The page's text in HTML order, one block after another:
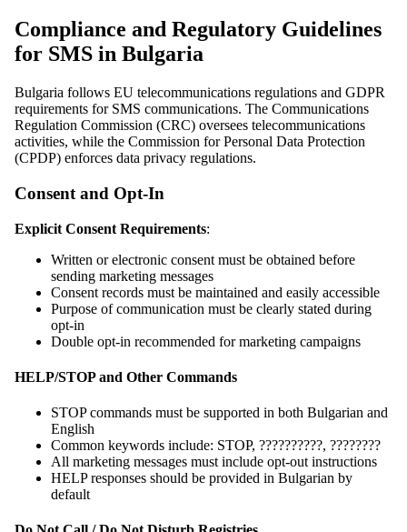
Compliance and Regulatory Guidelines
for SMS in Bulgaria
Bulgaria follows EU telecommunications regulations and GDPR
requirements for SMS communications. The Communications
Regulation Commission (CRC) oversees telecommunications
activities, while the Commission for Personal Data Protection
(CPDP) enforces data privacy regulations.
Consent and Opt-In
Explicit Consent Requirements:
Written or electronic consent must be obtained before
sending marketing messages
Consent records must be maintained and easily accessible
Purpose of communication must be clearly stated during
opt-in
Double opt-in recommended for marketing campaigns
HELP/STOP and Other Commands
STOP commands must be supported in both Bulgarian and
English
Common keywords include: STOP, ??????????, ????????
All marketing messages must include opt-out instructions
HELP responses should be provided in Bulgarian by
default